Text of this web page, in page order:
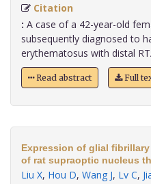
Citation
: A case of a 42-year-old
subsequently diagnosed to
erythematosus with distal
Read abstract Full
Expression of glial
of rat supraoptic nucleus
Liu X, Hou D, Wang J, Lv C,